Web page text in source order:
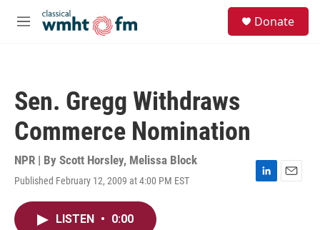
Skip to main content
M
Donate
Sen. Gregg Withdraws
Commerce Nomination
NPR | By Scott Horsley, Melissa Block
Published February 12, 2009 at 4:00 PM EST
L
E
LISTEN • 0:00